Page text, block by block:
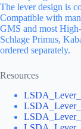
The lever design is
Compatible with
GMS and most
Schlage Primus,
ordered separately.
Resources